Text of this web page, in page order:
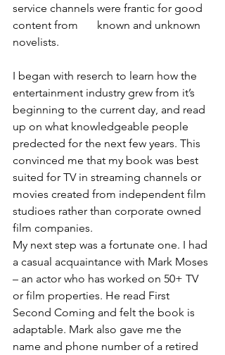
service channels were frantic for good
content from 	known and unknown
novelists.
I began with reserch to learn how the
entertainment industry grew from it’s
beginning to the current day, and read
up on what knowledgeable people
predected for the next few years. This
convinced me that my book was best
suited for TV in streaming channels or
movies created from independent film
studioes rather than corporate owned
film companies.
My next step was a fortunate one. I had
a casual acquaintance with Mark Moses
– an actor who has worked on 50+ TV
or film properties. He read First
Second Coming and felt the book is
adaptable. Mark also gave me the
name and phone number of a retired